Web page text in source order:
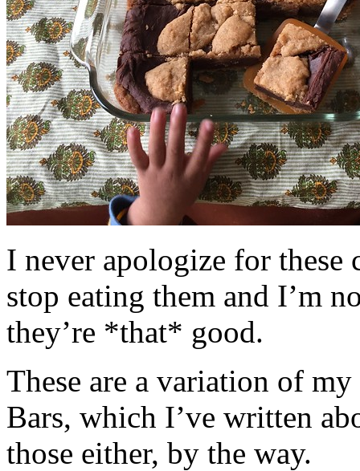
I never apologize for these
stop eating them and I’m
they’re *that* good.
These are a variation of
Bars, which I’ve written
those either, by the way.